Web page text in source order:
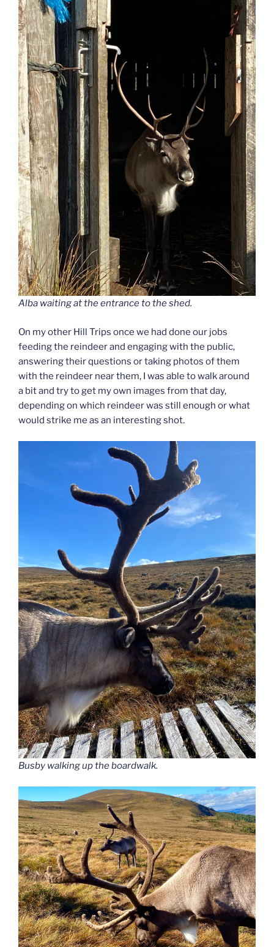
Alba waiting at the entrance to the shed.
On my other Hill Trips once we had done our jobs
feeding the reindeer and engaging with the public,
answering their questions or taking photos of them
with the reindeer near them, I was able to walk around
a bit and try to get my own images from that day,
depending on which reindeer was still enough or what
would strike me as an interesting shot.
Busby walking up the boardwalk.